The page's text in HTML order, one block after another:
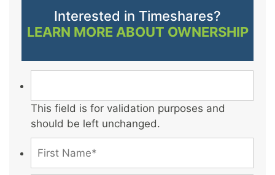
Interested in Timeshares?
LEARN MORE ABOUT OWNERSHIP
This field is for validation purposes and
should be left unchanged.